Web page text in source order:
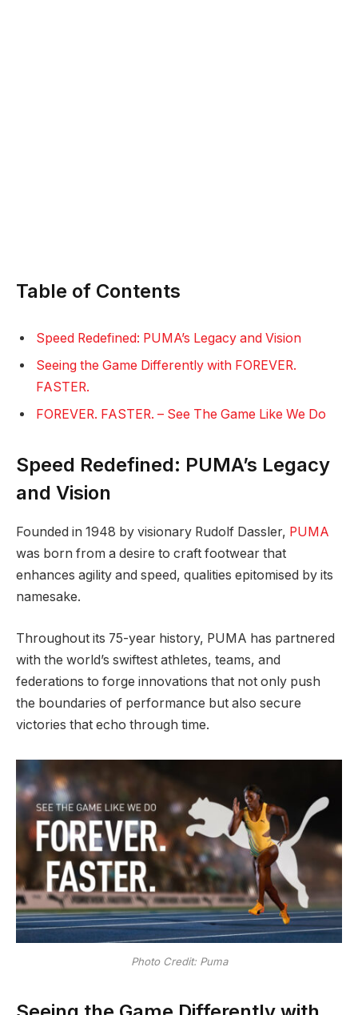
Table of Contents
Speed Redefined: PUMA’s Legacy and Vision
Seeing the Game Differently with FOREVER.
FASTER.
FOREVER. FASTER. – See The Game Like We Do
Speed Redefined: PUMA’s Legacy
and Vision
Founded in 1948 by visionary Rudolf Dassler, PUMA
was born from a desire to craft footwear that
enhances agility and speed, qualities epitomised by its
namesake.
Throughout its 75-year history, PUMA has partnered
with the world’s swiftest athletes, teams, and
federations to forge innovations that not only push
the boundaries of performance but also secure
victories that echo through time.
Photo Credit: Puma